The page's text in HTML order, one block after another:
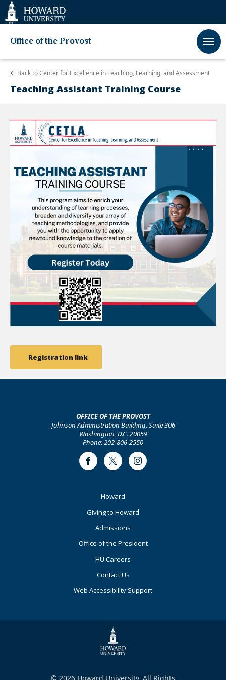
Web
Accessibility
Support
Office of the Provost
Back toCenter for Excellence in Teaching, Learning, and Assessment
Teaching Assistant Training Course
Registration link
OFFICE OF THE PROVOST
Johnson Administration Building, Suite 306
Washington, D.C. 20059
Phone: 202-806-2550
FacebookTwitter Instagram
Howard
Giving to Howard
Admissions
Office of the President
HU Careers
Contact Us
Web Accessibility Support